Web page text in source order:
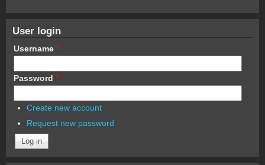
User login
Username *
Password *
Create new account
Request new password